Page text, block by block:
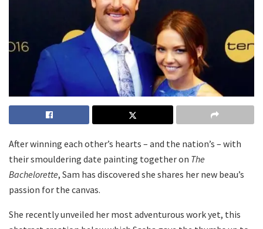
After winning each other’s hearts – and the nation’s – with
their smouldering date painting together on The
Bachelorette, Sam has discovered she shares her new beau’s
passion for the canvas.
She recently unveiled her most adventurous work yet, this